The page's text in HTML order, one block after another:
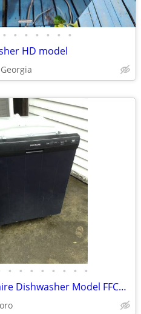
• • • • • • •
HD model
• • • • • • • •
NEW Black Frigidaire Dishwasher Model FFCD2413UB6B